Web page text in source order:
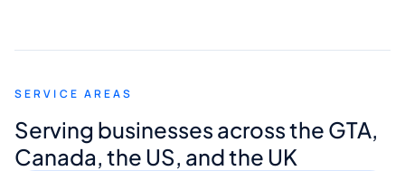
appreciated his guidance. I would highly
Digital Marketing to anyone looking for
quality website design and great service.
SERVICE AREAS
Serving businesses across the GTA,
Canada, the US, and the UK